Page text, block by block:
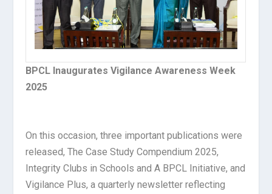
BPCL Inaugurates Vigilance Awareness Week
2025
On this occasion, three important publications were
released, The Case Study Compendium 2025,
Integrity Clubs in Schools and A BPCL Initiative, and
Vigilance Plus, a quarterly newsletter reflecting